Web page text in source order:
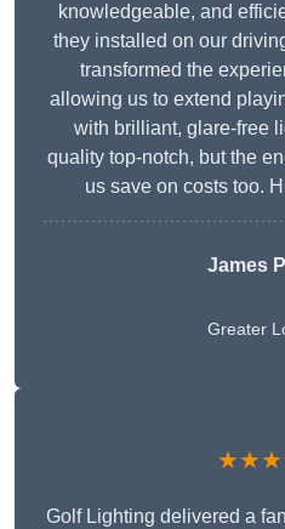
knowledgeable, and
they installed on our
transformed the
allowing us to extend
with brilliant, glare-free
quality top-notch, but the
us save on costs too.
James
Greater
Golf Lighting delivered a